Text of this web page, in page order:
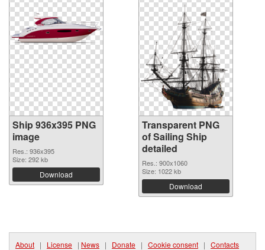
Ship 936x395 PNG
image
Res.: 936x395
Size: 292 kb
Download
Transparent PNG
of Sailing Ship
detailed
Res.: 900x1060
Size: 1022 kb
Download
About | License | News | Donate | Cookie consent | Contacts